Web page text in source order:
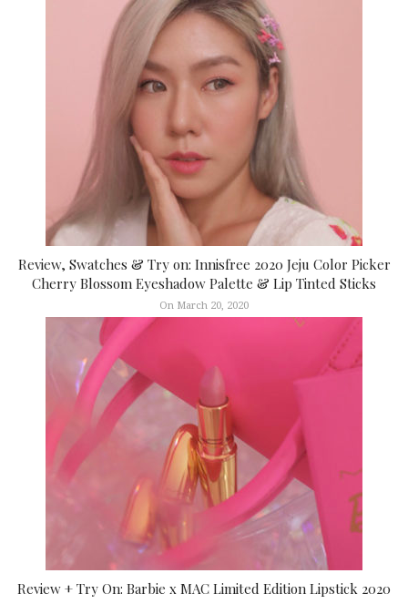
Review, Swatches & Try on: Innisfree 2020 Jeju Color Picker
Cherry Blossom Eyeshadow Palette & Lip Tinted Sticks
On March 20, 2020
Review + Try On: Barbie x MAC Limited Edition Lipstick 2020